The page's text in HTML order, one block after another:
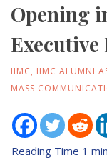
Opening
IIMC, IIMC ALUMNI
MASS